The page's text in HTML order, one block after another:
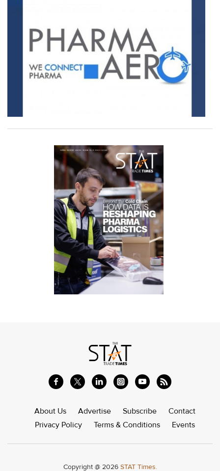
About Us Advertise Subscribe
Contact
Privacy Policy
Terms & Conditions Events
Copyright @ 2026 STAT Times.